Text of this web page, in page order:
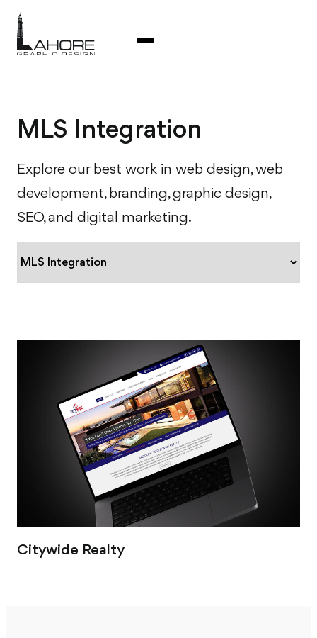
MLS Integration
Explore our best work in web design, web
development, branding, graphic design,
SEO, and digital marketing.
Citywide Realty